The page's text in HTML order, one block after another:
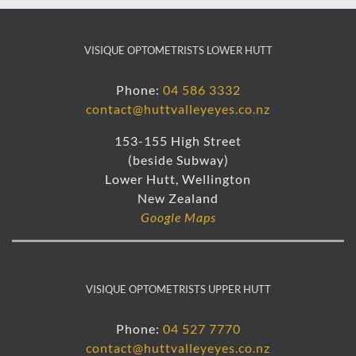
VISIQUE OPTOMETRISTS LOWER HUTT
Phone: 04 586 3332
contact@huttvalleyeyes.co.nz
153-155 High Street
(beside Subway)
Lower Hutt, Wellington
New Zealand
Google Maps
VISIQUE OPTOMETRISTS UPPER HUTT
Phone: 04 527 7770
contact@huttvalleyeyes.co.nz